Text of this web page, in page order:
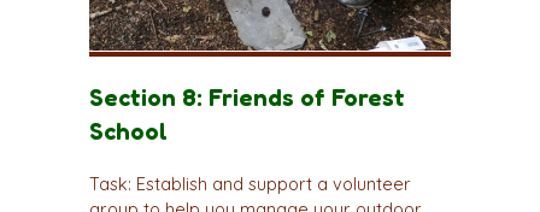
Section 8: Friends of Forest
School
Task: Establish and support a volunteer